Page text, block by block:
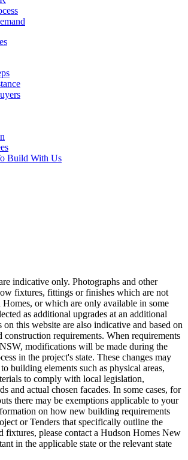
Build With Us
indicative only. Photographs and other
fixtures, fittings or finishes which are not
or which are only available in some
as additional upgrades at an additional
this website are also indicative and based on
requirements. When requirements
modifications will be made during the
in the project's state. These changes may
building elements such as physical areas,
to comply with local legislation,
and actual chosen facades. In some cases, for
there may be exemptions applicable to your
on how new building requirements
or Tenders that specifically outline the
fixtures, please contact a Hudson Homes New
in the applicable state or the relevant state